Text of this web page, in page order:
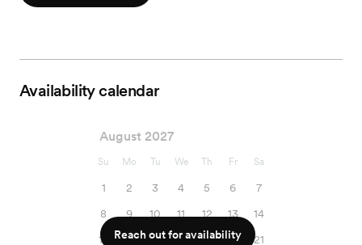
Availability calendar
August 2027
Su Mo Tu We Th Fr Sa
1 2 3 4 5 6
7
8
9 10 11 12 13
14
15
16 17 18 19 20
21
Reach out for availability